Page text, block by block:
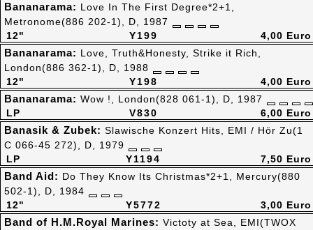
Y199
12"
Bananarama: Love In The First Degree*2+1,
Metronome(886 202-1), D, 1987
4,00 Euro
Y198
12"
Bananarama: Love, Truth&Honesty, Strike it Rich,
London(886 362-1), D, 1988
4,00 Euro
V830
LP
Bananarama: Wow !, London(828 061-1), D, 1987
6,00 Euro
Y1194
LP
Banasik & Zubek: Slawische Konzert Hits, EMI / Hör Zu(1
C 066-45 272), D, 1979
7,50 Euro
Y5772
12"
Band Aid: Do They Know Its Christmas*2+1, Mercury(880
502-1), D, 1984
3,00 Euro
Band of H.M.Royal Marines: Victoty at Sea, EMI(TWOX